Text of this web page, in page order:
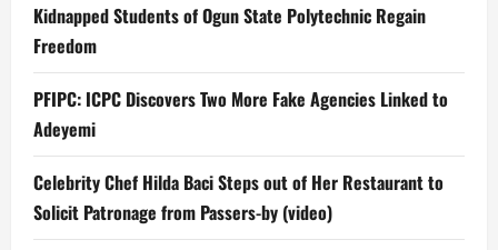
Kidnapped Students of Ogun State Polytechnic Regain
Freedom
PFIPC: ICPC Discovers Two More Fake Agencies Linked to
Adeyemi
Celebrity Chef Hilda Baci Steps out of Her Restaurant to
Solicit Patronage from Passers-by (video)